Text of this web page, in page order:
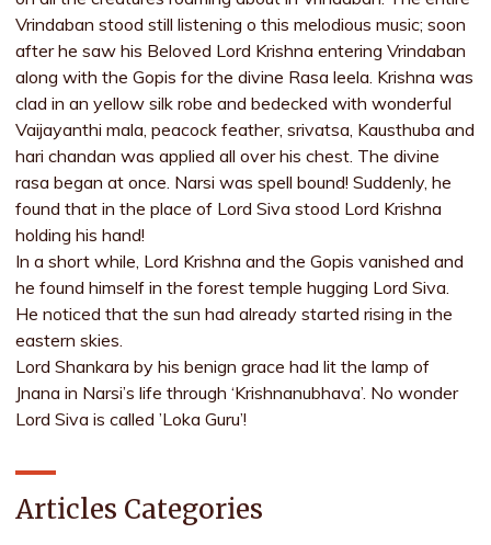
Vrindaban stood still listening o this melodious music; soon
after he saw his Beloved Lord Krishna entering Vrindaban
along with the Gopis for the divine Rasa leela. Krishna was
clad in an yellow silk robe and bedecked with wonderful
Vaijayanthi mala, peacock feather, srivatsa, Kausthuba and
hari chandan was applied all over his chest. The divine
rasa began at once. Narsi was spell bound! Suddenly, he
found that in the place of Lord Siva stood Lord Krishna
holding his hand!
In a short while, Lord Krishna and the Gopis vanished and
he found himself in the forest temple hugging Lord Siva.
He noticed that the sun had already started rising in the
eastern skies.
Lord Shankara by his benign grace had lit the lamp of
Jnana in Narsi’s life through ‘Krishnanubhava’. No wonder
Lord Siva is called ’Loka Guru’!
Articles Categories